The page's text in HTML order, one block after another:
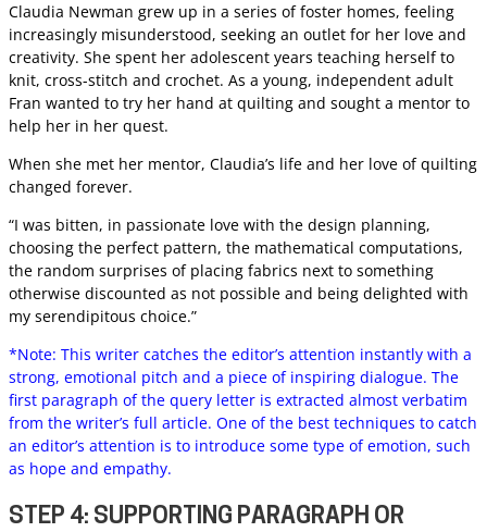
Claudia Newman grew up in a series of foster homes, feeling
increasingly misunderstood, seeking an outlet for her love and
creativity. She spent her adolescent years teaching herself to
knit, cross-stitch and crochet. As a young, independent adult
Fran wanted to try her hand at quilting and sought a mentor to
help her in her quest.
When she met her mentor, Claudia’s life and her love of quilting
changed forever.
“I was bitten, in passionate love with the design planning,
choosing the perfect pattern, the mathematical computations,
the random surprises of placing fabrics next to something
otherwise discounted as not possible and being delighted with
my serendipitous choice.”
*Note: This writer catches the editor’s attention instantly with a
strong, emotional pitch and a piece of inspiring dialogue. The
first paragraph of the query letter is extracted almost verbatim
from the writer’s full article. One of the best techniques to catch
an editor’s attention is to introduce some type of emotion, such
as hope and empathy.
STEP 4: SUPPORTING PARAGRAPH OR